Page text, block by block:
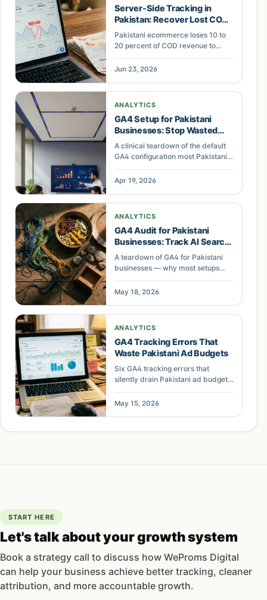
Server-Side Tracking in
Pakistan: Recover Lost COD
Revenue
Pakistani ecommerce loses 10 to
20 percent of COD revenue to
operator breakdown shows how
Jun 23, 2026
ANALYTICS
GA4 Setup for Pakistani
Businesses: Stop Wasted
Default Ad Spend
A clinical teardown of the default
GA4 configuration most Pakistani
businesses run — duplicate
tracking, COD phantom
data.
Apr 19, 2026
ANALYTICS
GA4 Audit for Pakistani
Businesses: Track AI Search
Traffic
A teardown of GA4 for Pakistani
businesses — why most setups
miss AI chatbot traffic, waste up to
40% of ad budget, and how a
May 18, 2026
ANALYTICS
GA4 Tracking Errors That
Waste Pakistani Ad Budgets
Six GA4 tracking errors that
silently drain Pakistani ad budgets.
Learn how to audit your analytics
setup and recover up to 40% of
May 15, 2026
START HERE
Let's talk about your growth system
Book a strategy call to discuss how WeProms Digital
can help your business achieve better tracking, cleaner
attribution, and more accountable growth.